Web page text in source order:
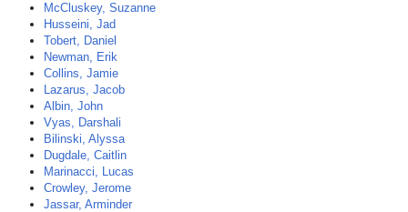
McCluskey, Suzanne
Husseini, Jad
Tobert, Daniel
Newman, Erik
Collins, Jamie
Lazarus, Jacob
Albin, John
Vyas, Darshali
Bilinski, Alyssa
Dugdale, Caitlin
Marinacci, Lucas
Crowley, Jerome
Jassar, Arminder